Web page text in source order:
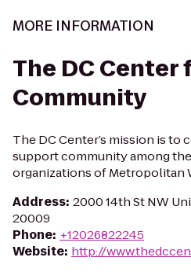
MORE INFORMATION
The DC Center
Community
The DC Center’s mission is to
support community among
organizations of Metropolitan
Address: 2000 14th St NW
20009
Phone: +12026822245
Website: http://